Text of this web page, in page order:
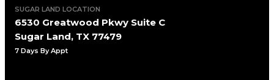
SUGAR LAND LOCATION
6530 Greatwood Pkwy Suite C
Sugar Land, TX 77479
7 Days By Appt